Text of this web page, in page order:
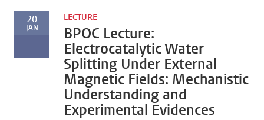
20
JAN
LECTURE
BPOC Lecture:
Electrocatalytic Water
Splitting Under External
Magnetic Fields: Mechanistic
Understanding and
Experimental Evidences